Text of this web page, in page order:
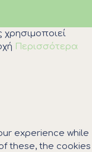
Περισσότερα
experience while
these, the cookies